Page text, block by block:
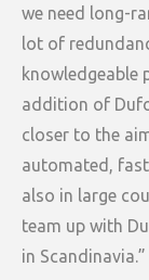
we need long-
lot of
knowledgeable
addition of
closer to the
automated,
also in large
team up with
in Scandinavia.”